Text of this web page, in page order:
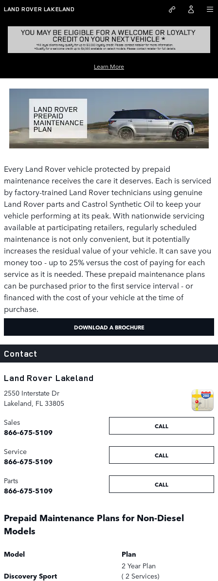
Skip to main content
LAND ROVER LAKELAND
Learn More
LAND ROVER PREPAID MAINTENANCE
Every Land Rover vehicle protected by prepaid
maintenance receives the care it deserves. Each is serviced
by factory-trained Land Rover technicians using genuine
Land Rover parts and Castrol Synthetic Oil to keep your
vehicle performing at its peak. With nationwide servicing
available at participating retailers, regularly scheduled
maintenance is not only convenient, but it potentially
increases the residual value of your vehicle. It can save you
money too - up to 25% versus the cost of paying for each
service as it is needed. These prepaid maintenance plans
can be purchased prior to the first service interval - or
financed with the cost of your vehicle at the time of
purchase.
DOWNLOAD A BROCHURE
Contact
Land Rover Lakeland
2550 Interstate Dr
Lakeland, FL 33805
CALL
Sales
866-675-5109
CALL
Service
866-675-5109
CALL
Parts
866-675-5109
Prepaid Maintenance Plans for Non-Diesel
Models
Model Plan
Discovery Sport
2 Year Plan
( 2 Services)